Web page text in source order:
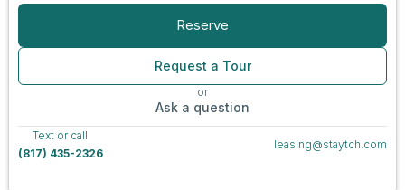
Reserve
Request a Tour
or
Ask a question
Text or call
(817) 435-2326
leasing@staytch.com